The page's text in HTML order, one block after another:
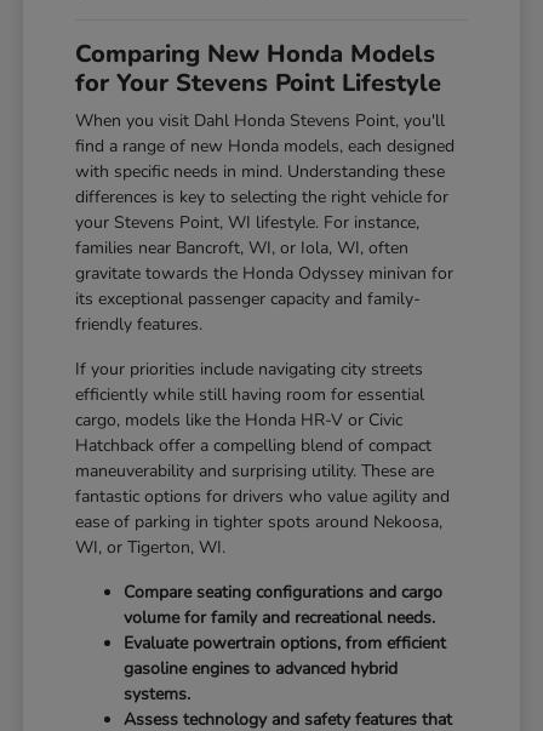
Comparing New Honda Models
for Your Stevens Point Lifestyle
When you visit Dahl Honda Stevens Point, you'll
find a range of new Honda models, each designed
with specific needs in mind. Understanding these
differences is key to selecting the right vehicle for
your Stevens Point, WI lifestyle. For instance,
families near Bancroft, WI, or Iola, WI, often
gravitate towards the Honda Odyssey minivan for
its exceptional passenger capacity and family-
friendly features.
If your priorities include navigating city streets
efficiently while still having room for essential
cargo, models like the Honda HR-V or Civic
Hatchback offer a compelling blend of compact
maneuverability and surprising utility. These are
fantastic options for drivers who value agility and
ease of parking in tighter spots around Nekoosa,
WI, or Tigerton, WI.
Compare seating configurations and cargo
volume for family and recreational needs.
Evaluate powertrain options, from efficient
gasoline engines to advanced hybrid
systems.
Assess technology and safety features that